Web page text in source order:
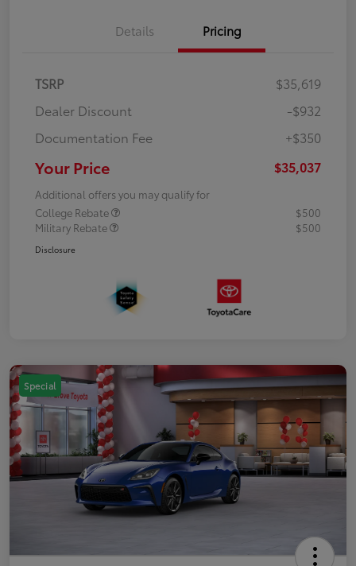
Details Pricing
TSRP
$35,619
Dealer Discount
-$932
Documentation Fee
+$350
Your Price $35,037
Additional offers you may qualify for
College Rebate
$500
Military Rebate
$500
Disclosure
Special